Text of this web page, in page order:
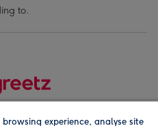
to.
experience, analyse site